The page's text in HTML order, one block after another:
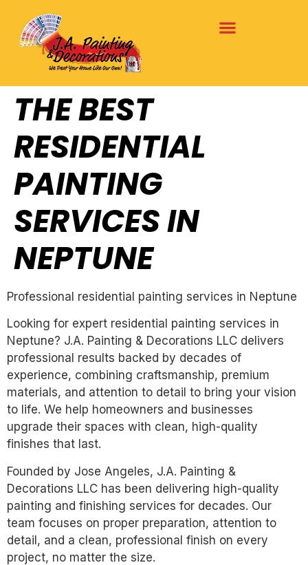
THE BEST
RESIDENTIAL
PAINTING
SERVICES IN
NEPTUNE
Professional residential painting services in Neptune
Looking for expert residential painting services in
Neptune? J.A. Painting & Decorations LLC delivers
professional results backed by decades of
experience, combining craftsmanship, premium
materials, and attention to detail to bring your vision
to life. We help homeowners and businesses
upgrade their spaces with clean, high-quality
finishes that last.
Founded by Jose Angeles, J.A. Painting &
Decorations LLC has been delivering high-quality
painting and finishing services for decades. Our
team focuses on proper preparation, attention to
detail, and a clean, professional finish on every
project, no matter the size.